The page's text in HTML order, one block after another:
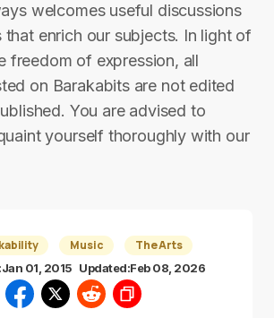
welcomes useful discussions
that enrich our subjects. In light of
freedom of expression, all
on Barakabits are not edited
You are advised to
yourself thoroughly with our
Music The Arts
Jan 01, 2015 Updated:Feb 08, 2026